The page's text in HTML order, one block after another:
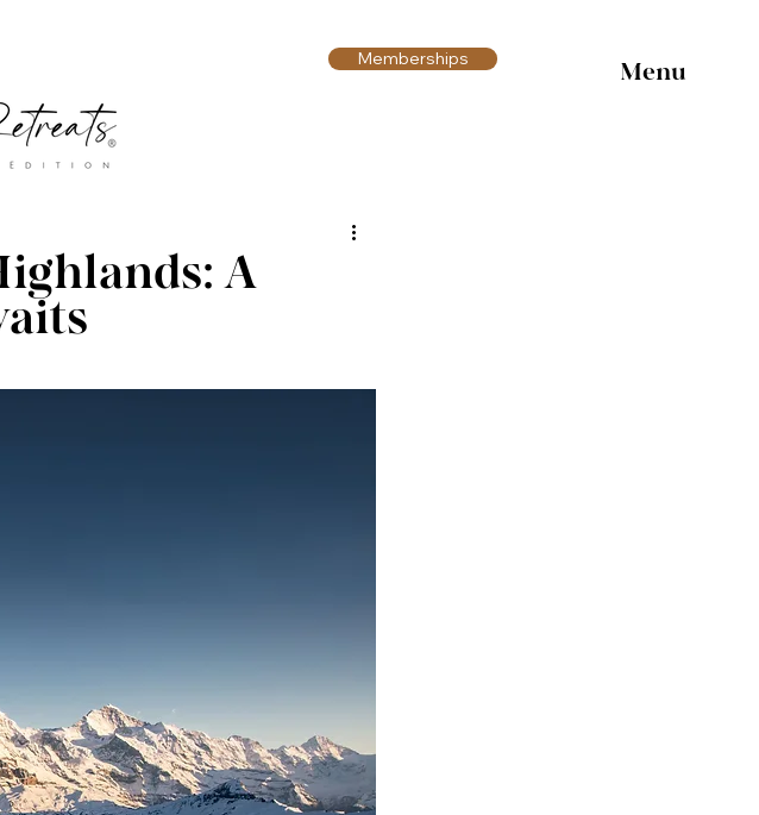
Memberships Menu
A